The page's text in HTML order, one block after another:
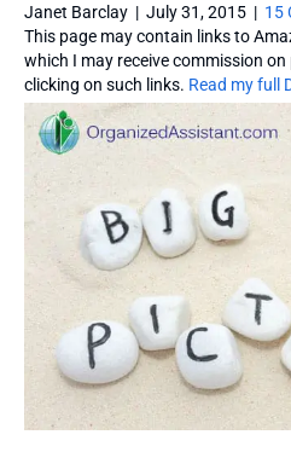
Janet Barclay | July 31, 2015 | 15
This page may contain links to
which I may receive commission
clicking on such links. Read my full